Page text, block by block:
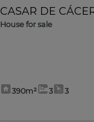
CASAR DE
House for sale
390m² 3 3